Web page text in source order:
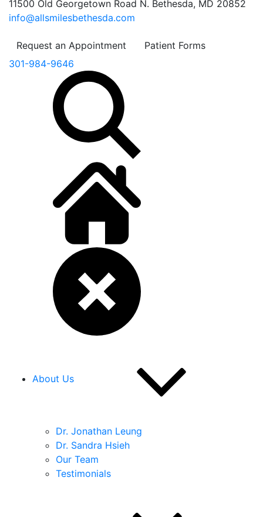
11500 Old Georgetown Road N. Bethesda, MD 20852
info@allsmilesbethesda.com
Request an Appointment
Patient Forms
301-984-9646
About Us
Dr. Jonathan Leung
Dr. Sandra Hsieh
Our Team
Testimonials